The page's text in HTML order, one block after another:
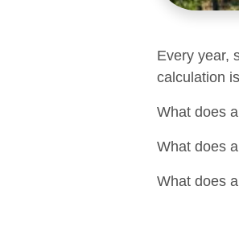
Every year,
calculation
What does
What does
What does